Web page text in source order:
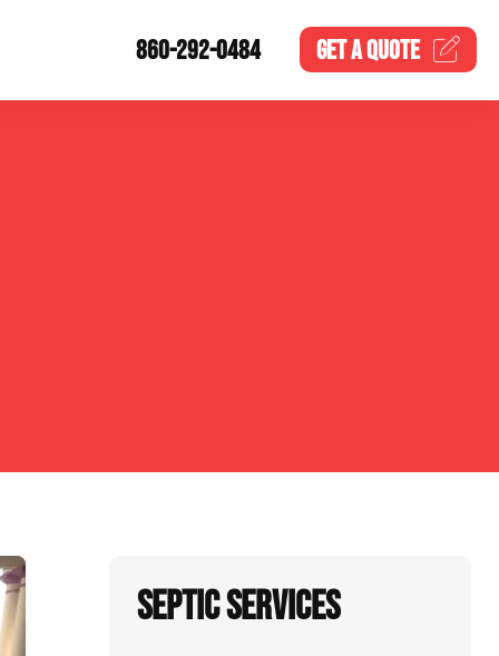
860-292-0484 GET AQUOTE
Septic Services